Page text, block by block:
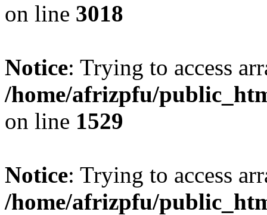
on line 3018
Notice: Trying to access
/home/afrizpfu/
on line 1529
Notice: Trying to access
/home/afrizpfu/